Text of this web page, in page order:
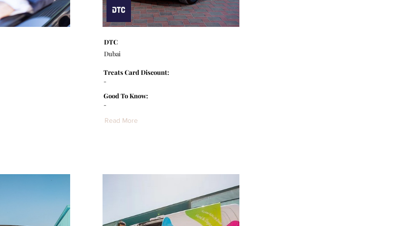
DTC
Dubai
-
Treats Card Discount:
-
Good To Know:
Read More